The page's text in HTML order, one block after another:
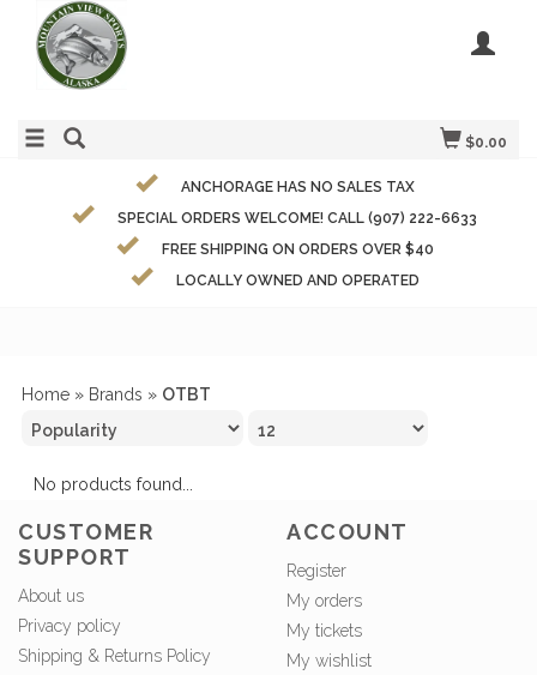
$0.00
ANCHORAGE HAS NO SALES TAX
SPECIAL ORDERS WELCOME! CALL (907) 222-6633
FREE SHIPPING ON ORDERS OVER $40
LOCALLY OWNED AND OPERATED
Home » Brands » OTBT
No products found...
CUSTOMER
SUPPORT
About us
Privacy policy
Shipping & Returns Policy
ACCOUNT
Register
My orders
My tickets
My wishlist